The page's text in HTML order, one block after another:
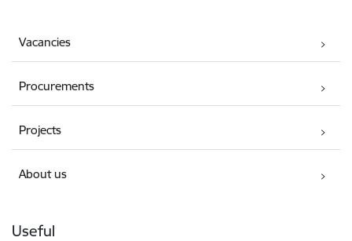
Vacancies
Procurements
Projects
About us
Useful